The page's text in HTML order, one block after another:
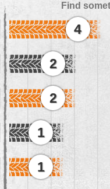
Find
4
2
2
1
1